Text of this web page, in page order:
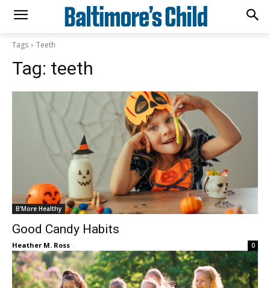
Tags Teeth
Tag: teeth
B'More Healthy
Good Candy Habits
Heather M. Ross - 0